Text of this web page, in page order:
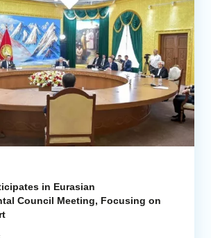
in Eurasian
Council Meeting, Focusing on